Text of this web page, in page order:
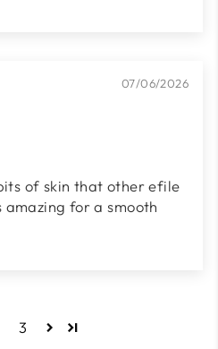
07/06/2026
of skin that other efile
amazing for a smooth
3